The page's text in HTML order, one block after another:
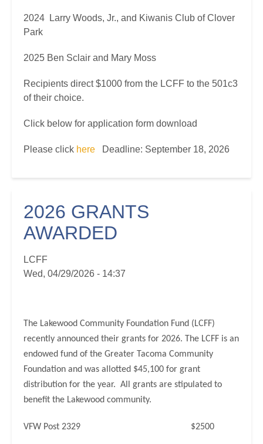
2024 Larry Woods, Jr., and Kiwanis Club of Clover
Park
2025 Ben Sclair and Mary Moss
Recipients direct $1000 from the LCFF to the 501c3
of their choice.
Click below for application form download
Please click here Deadline: September 18, 2026
2026 GRANTS
AWARDED
LCFF
Wed, 04/29/2026 - 14:37
The Lakewood Community Foundation Fund (LCFF)
recently announced their grants for 2026. The LCFF is an
endowed fund of the Greater Tacoma Community
Foundation and was allotted $45,100 for grant
distribution for the year. All grants are stipulated to
benefit the Lakewood community.
VFW Post 2329 $2500